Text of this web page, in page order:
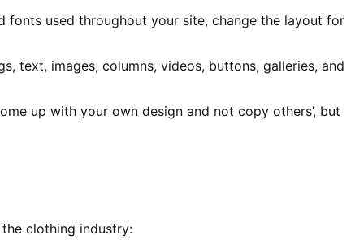
fonts used throughout your site, change the layout for
text, images, columns, videos, buttons, galleries, and
up with your own design and not copy others’, but
clothing industry: